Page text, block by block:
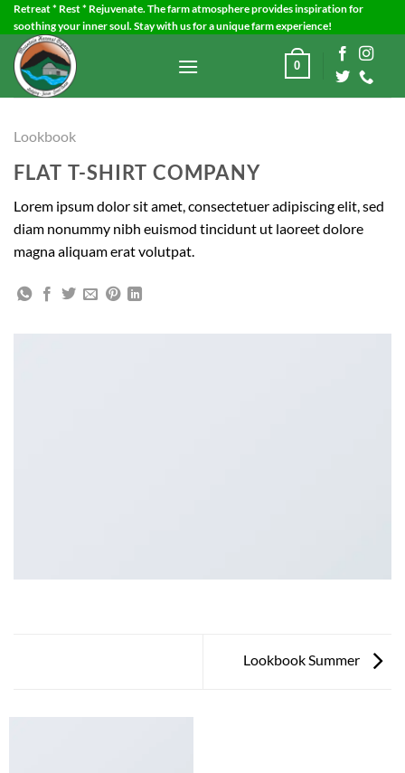
Skip
to
content
Retreat * Rest * Rejuvenate. The farm atmosphere provides inspiration for
soothing your inner soul. Stay with us for a unique farm experience!
0
Lookbook
FLAT T-SHIRT COMPANY
Lorem ipsum dolor sit amet, consectetuer adipiscing elit, sed
diam nonummy nibh euismod tincidunt ut laoreet dolore
magna aliquam erat volutpat.
Lookbook Summer